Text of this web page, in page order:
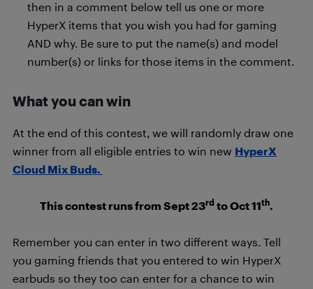
then in a comment below tell us one or more
HyperX items that you wish you had for gaming
AND why. Be sure to put the name(s) and model
number(s) or links for those items in the comment.
What you can win
At the end of this contest, we will randomly draw one
winner from all eligible entries to win new HyperX
Cloud Mix Buds.
This contest runs from Sept 23rd to Oct 11th.
Remember you can enter in two different ways. Tell
you gaming friends that you entered to win HyperX
earbuds so they too can enter for a chance to win